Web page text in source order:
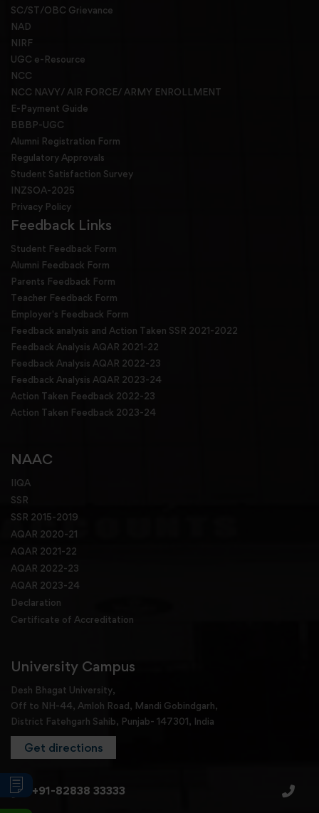
SC/ST/OBC Grievance
NAD
NIRF
UGC e-Resource
NCC
NCC NAVY/ AIR FORCE/ ARMY ENROLLMENT
E-Payment Guide
BBBP-UGC
Alumni Registration Form
Regulatory Approvals
Student Satisfaction Survey
INZSOA-2025
Privacy Policy
Feedback Links
Student Feedback Form
Alumni Feedback Form
Parents Feedback Form
Teacher Feedback Form
Employer's Feedback Form
Feedback analysis and Action Taken SSR 2021-2022
Feedback Analysis AQAR 2021-22
Feedback Analysis AQAR 2022-23
Feedback Analysis AQAR 2023-24
Action Taken Feedback 2022-23
Action Taken Feedback 2023-24
NAAC
IIQA
SSR
SSR 2015-2019
AQAR 2020-21
AQAR 2021-22
AQAR 2022-23
AQAR 2023-24
Declaration
Certificate of Accreditation
University Campus
Desh Bhagat University,
Off to NH-44, Amloh Road, Mandi Gobindgarh,
District Fatehgarh Sahib, Punjab- 147301, India
Get directions
+91-82838 33333